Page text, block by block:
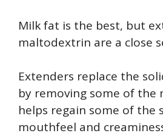
Milk fat is the best, but
maltodextrin are a close
Extenders replace the
by removing some of the
helps regain some of the
mouthfeel and